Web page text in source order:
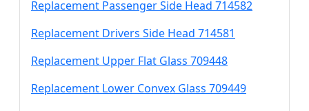
Replacement Passenger Side Head 714582
Replacement Drivers Side Head 714581
Replacement Upper Flat Glass 709448
Replacement Lower Convex Glass 709449